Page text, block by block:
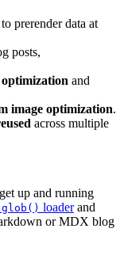
prerender data at
posts,
and
image optimization.
across multiple
up and running
glob() loaderand
or MDX blog